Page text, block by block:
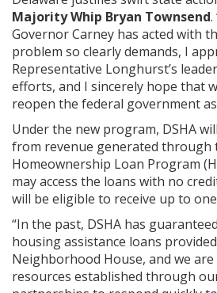
Majority Whip Bryan Townsend
Governor Carney has acted with
problem so clearly demands, I
Representative Longhurst’s
efforts, and I sincerely hope that
reopen the federal government
Under the new program, DSHA
from revenue generated through
Homeownership Loan Program
may access the loans with no
will be eligible to receive up to
“In the past, DSHA has
housing assistance loans
Neighborhood House, and we
resources established through